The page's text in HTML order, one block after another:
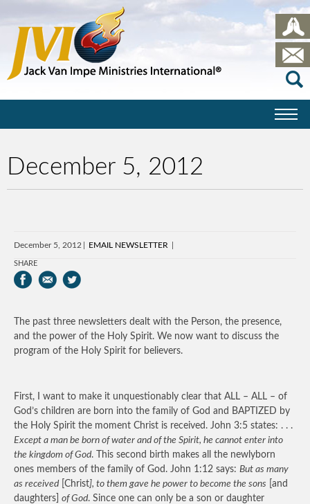
December 5, 2012
December 5, 2012 EMAIL NEWSLETTER
SHARE
The past three newsletters dealt with the Person, the presence,
and the power of the Holy Spirit. We now want to discuss the
program of the Holy Spirit for believers.
First, I want to make it unquestionably clear that ALL – ALL – of
God’s children are born into the family of God and BAPTIZED by
the Holy Spirit the moment Christ is received. John 3:5 states: . . .
Except a man be born of water and of the Spirit, he cannot enter into
the kingdom of God. This second birth makes all the newlyborn
ones members of the family of God. John 1:12 says: But as many
as received [Christ], to them gave he power to become the sons [and
daughters] of God. Since one can only be a son or daughter